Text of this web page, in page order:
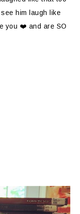
him laugh like
you ❤️ and are SO